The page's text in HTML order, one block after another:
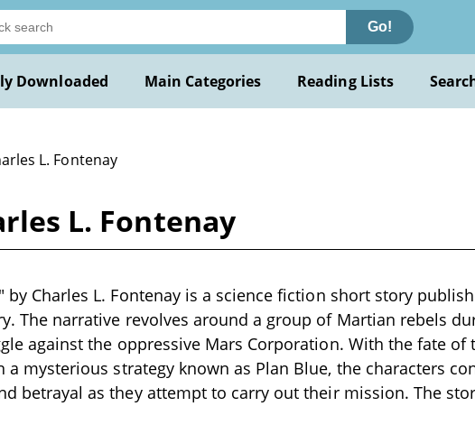
Go!
Downloaded Main Categories Reading Lists
L. Fontenay
L. Fontenay
by Charles L. Fontenay is a science fiction short story
The narrative revolves around a group of Martian rebels
against the oppressive Mars Corporation. With the fate of
mysterious strategy known as Plan Blue, the characters
betrayal as they attempt to carry out their mission. The